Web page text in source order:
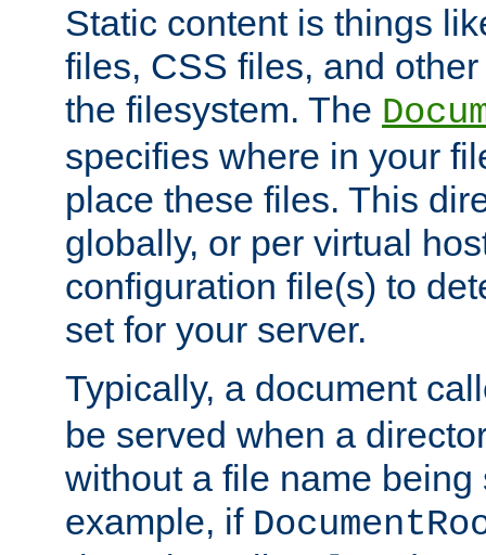
Static content is things
files, CSS files, and
the filesystem. The
specifies where in your
place these files. This
globally, or per virtual
configuration file(s) to
set for your server.
Typically, a document
be served when a
without a file name being
example, if